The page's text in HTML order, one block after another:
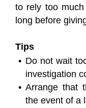
to rely too
long before
Tips
Do not wait
investigation
Arrange that
the event of a